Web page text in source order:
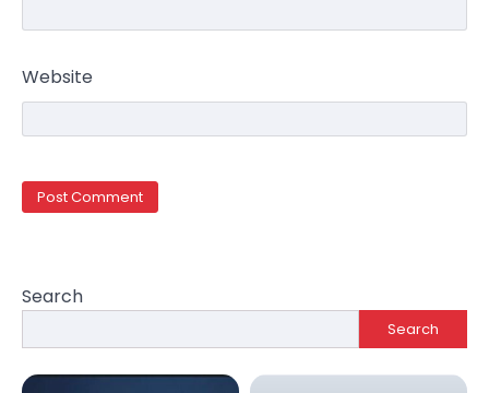
Website
Search
Search